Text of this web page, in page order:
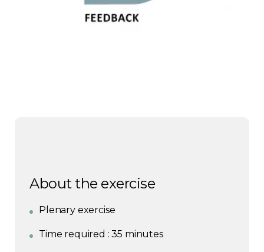
About the exercise
Plenary exercise
Time required : 35 minutes